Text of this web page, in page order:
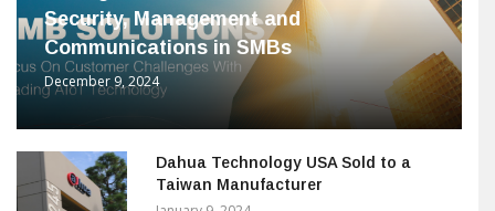
Security, Management and
Communications in SMBs
December 9, 2024
Dahua Technology USA Sold to a
Taiwan Manufacturer